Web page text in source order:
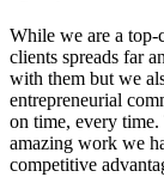
While we are a
clients spreads far
with them but we
entrepreneurial
on time, every time.
amazing work we
competitive